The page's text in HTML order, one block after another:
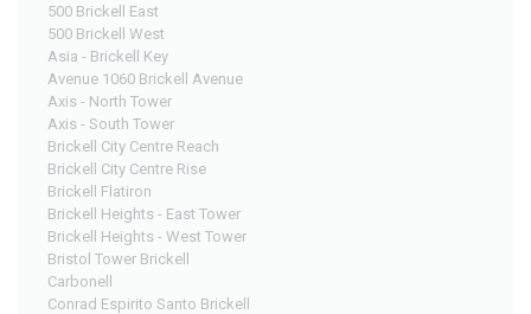
500 Brickell East
500 Brickell West
Asia - Brickell Key
Avenue 1060 Brickell Avenue
Axis - North Tower
Axis - South Tower
Brickell City Centre Reach
Brickell City Centre Rise
Brickell Flatiron
Brickell Heights - East Tower
Brickell Heights - West Tower
Bristol Tower Brickell
Carbonell
Conrad Espirito Santo Brickell